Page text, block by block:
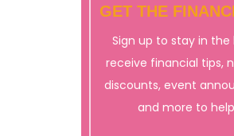
GET THE
Sign up to stay in the
receive financial tips,
discounts, event
and more to